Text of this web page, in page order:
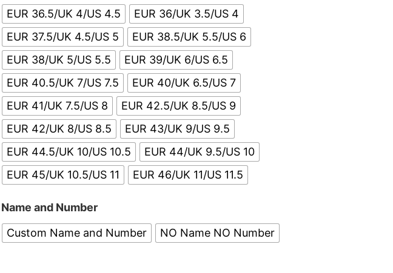
EUR 36.5/UK 4/US 4.5
EUR 36/UK 3.5/US 4
EUR 37.5/UK 4.5/US 5
EUR 38.5/UK 5.5/US 6
EUR 38/UK 5/US 5.5
EUR 39/UK 6/US 6.5
EUR 40.5/UK 7/US 7.5
EUR 40/UK 6.5/US 7
EUR 41/UK 7.5/US 8
EUR 42.5/UK 8.5/US 9
EUR 42/UK 8/US 8.5
EUR 43/UK 9/US 9.5
EUR 44.5/UK 10/US 10.5
EUR 44/UK 9.5/US 10
EUR 45/UK 10.5/US 11
EUR 46/UK 11/US 11.5
Name and Number
Custom Name and Number
NO Name NO Number